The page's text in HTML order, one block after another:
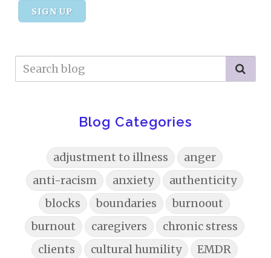
SIGN UP
Blog Categories
adjustment to illness
anger
anti-racism
anxiety
authenticity
blocks
boundaries
burnoout
burnout
caregivers
chronic stress
clients
cultural humility
EMDR